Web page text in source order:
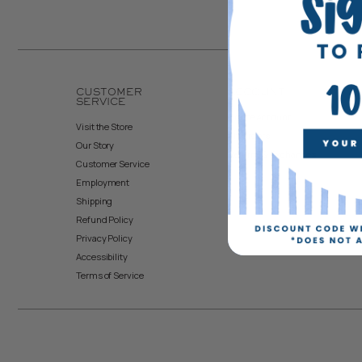
CUSTOMER
SERVICE
Visit the Store
Our Story
Customer Service
Employment
Shipping
Refund Policy
Privacy Policy
Accessibility
Terms of Service
Create Account
My Orders
Returns & Exchanges